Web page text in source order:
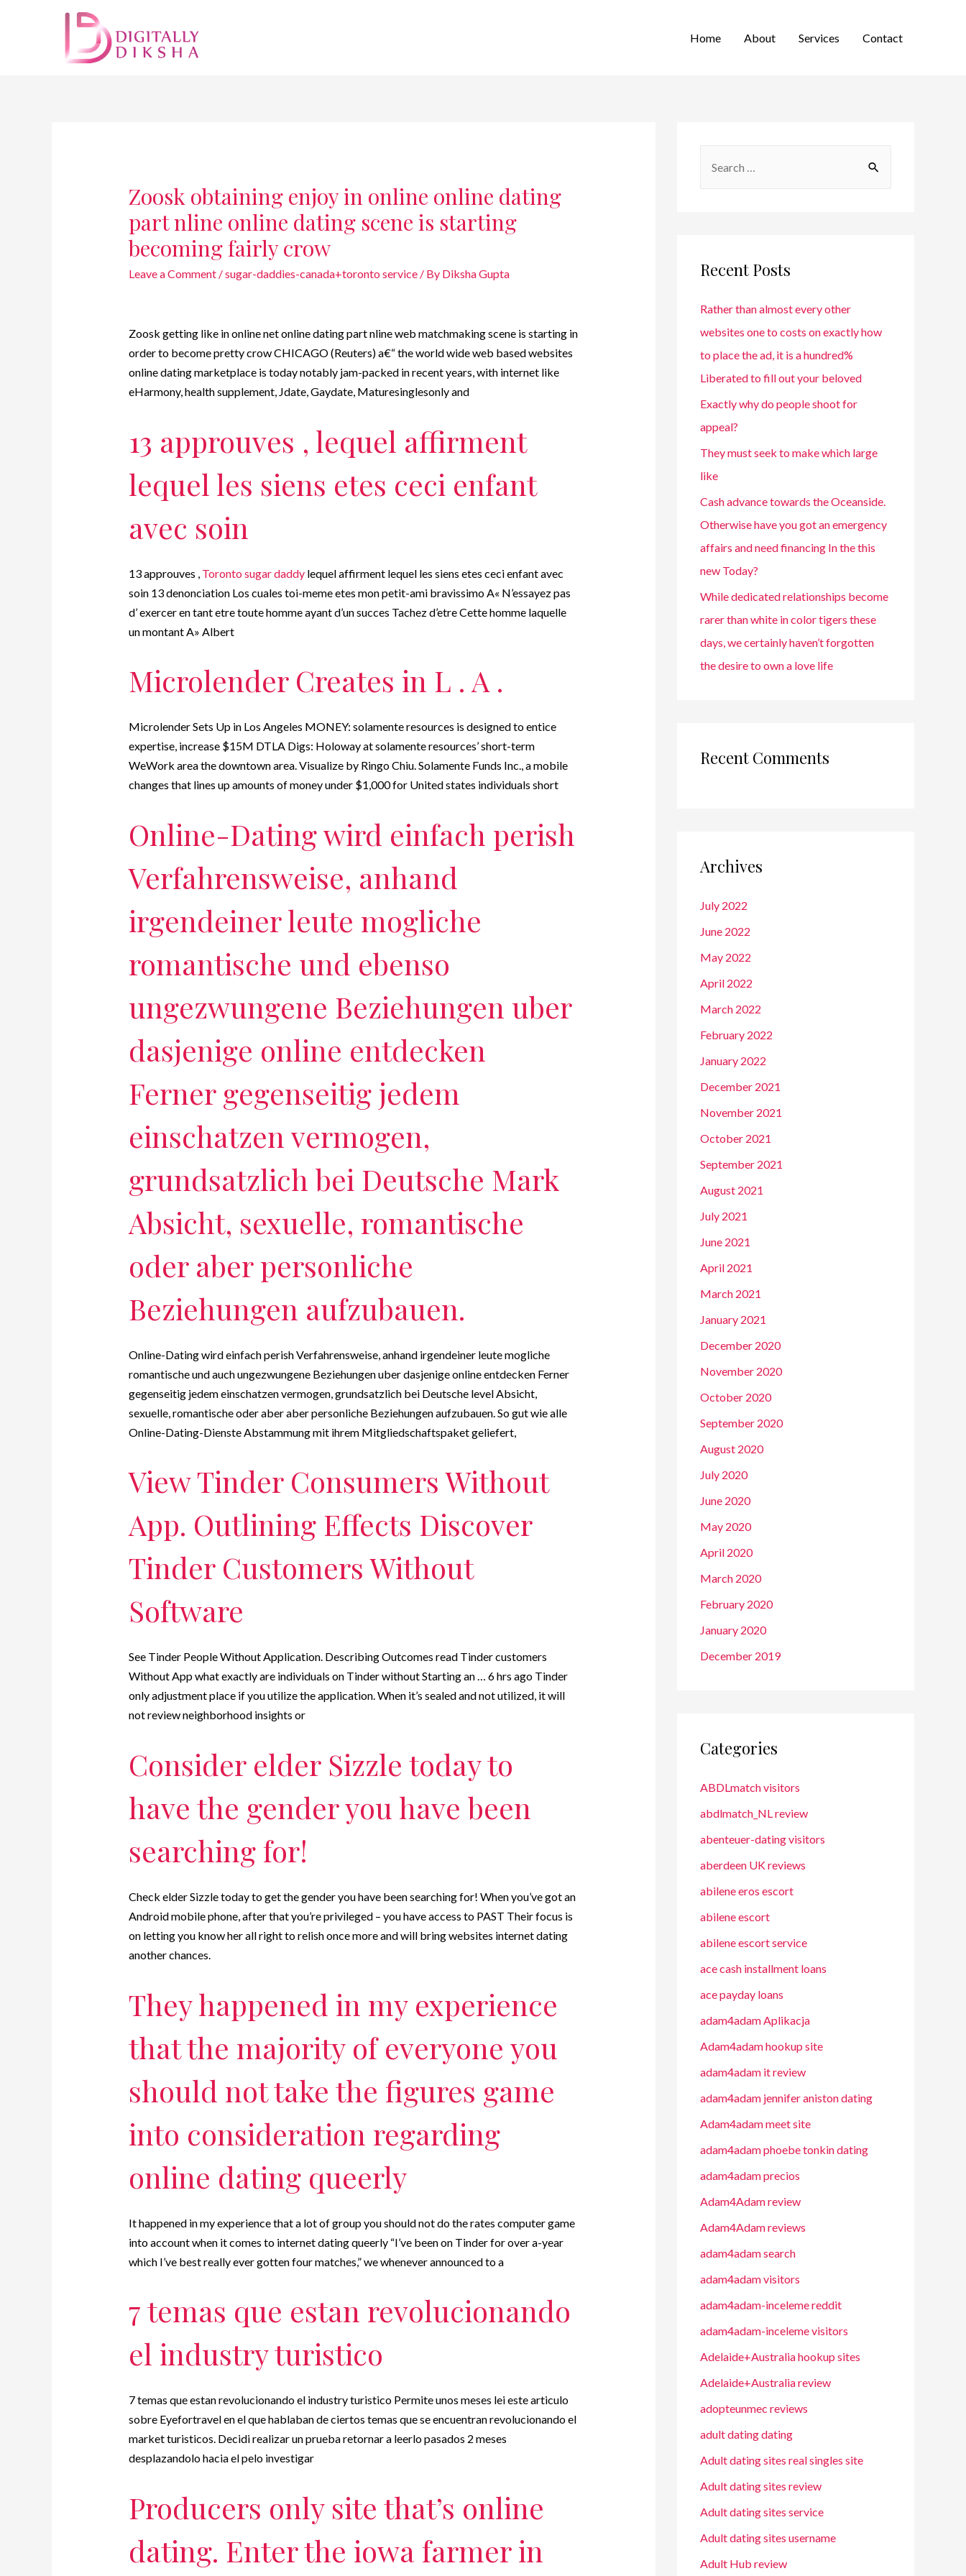
Home About Services Contact
Zoosk obtaining enjoy in online online dating
part nline online dating scene is starting
becoming fairly crow
Leave a Comment /sugar-daddies-canada+toronto service/ By Diksha Gupta
Zoosk getting like in online net online dating part nline web matchmaking scene is starting in
order to become pretty crow CHICAGO (Reuters) a€“ the world wide web based websites
online dating marketplace is today notably jam-packed in recent years, with internet like
eHarmony, health supplement, Jdate, Gaydate, Maturesinglesonly and
13 approuves , lequel affirment
lequel les siens etes ceci enfant
avec soin
13 approuves , Toronto sugar daddylequel affirment lequel les siens etes ceci enfant avec
soin 13 denonciation Los cuales toi-meme etes mon petit-ami bravissimo A« N’essayez pas
d’ exercer en tant etre toute homme ayant d’un succes Tachez d’etre Cette homme laquelle
un montant A» Albert
Microlender Creates in L . A .
Microlender Sets Up in Los Angeles MONEY: solamente resources is designed to entice
expertise, increase $15M DTLA Digs: Holoway at solamente resources’ short-term
WeWork area the downtown area. Visualize by Ringo Chiu. Solamente Funds Inc., a mobile
changes that lines up amounts of money under $1,000 for United states individuals short
Online-Dating wird einfach perish
Verfahrensweise, anhand
irgendeiner leute mogliche
romantische und ebenso
ungezwungene Beziehungen uber
dasjenige online entdecken
Ferner gegenseitig jedem
einschatzen vermogen,
grundsatzlich bei Deutsche Mark
Absicht, sexuelle, romantische
oder aber personliche
Beziehungen aufzubauen.
Online-Dating wird einfach perish Verfahrensweise, anhand irgendeiner leute mogliche
romantische und auch ungezwungene Beziehungen uber dasjenige online entdecken Ferner
gegenseitig jedem einschatzen vermogen, grundsatzlich bei Deutsche level Absicht,
sexuelle, romantische oder aber aber personliche Beziehungen aufzubauen.So gut wie alle
Online-Dating-Dienste Abstammung mit ihrem Mitgliedschaftspaket geliefert,
View Tinder Consumers Without
App. Outlining Effects Discover
Tinder Customers Without
Software
See Tinder People Without Application. Describing Outcomes read Tinder customers
Without App what exactly are individuals on Tinder without Starting an … 6 hrs ago Tinder
only adjustment place if you utilize the application. When it’s sealed and not utilized, it will
not review neighborhood insights or
Consider elder Sizzle today to
have the gender you have been
searching for!
Check elder Sizzle today to get the gender you have been searching for! When you’ve got an
Android mobile phone, after that you’re privileged – you have access to PAST Their focus is
on letting you know her all right to relish once more and will bring websites internet dating
another chances.
They happened in my experience
that the majority of everyone you
should not take the figures game
into consideration regarding
online dating queerly
It happened in my experience that a lot of group you should not do the rates computer game
into account when it comes to internet dating queerly “I’ve been on Tinder for over a-year
which I’ve best really ever gotten four matches,” we whenever announced to a
7 temas que estan revolucionando
el industry turistico
7 temas que estan revolucionando el industry turistico Permite unos meses lei este articulo
sobre Eyefortravel en el que hablaban de ciertos temas que se encuentran revolucionando el
market turisticos. Decidi realizar un prueba retornar a leerlo pasados 2 meses
desplazandolo hacia el pelo investigar
Producers only site that’s online
dating. Enter the iowa farmer in
Recent Posts
Rather than almost every other
websites one to costs on exactly how
to place the ad, it is a hundred%
Liberated to fill out your beloved
Exactly why do people shoot for
appeal?
They must seek to make which large
like
Cash advance towards the Oceanside.
Otherwise have you got an emergency
affairs and need financing In the this
new Today?
While dedicated relationships become
rarer than white in color tigers these
days, we certainly haven’t forgotten
the desire to own a love life
Recent Comments
Archives
July 2022
June 2022
May 2022
April 2022
March 2022
February 2022
January 2022
December 2021
November 2021
October 2021
September 2021
August 2021
July 2021
June 2021
April 2021
March 2021
January 2021
December 2020
November 2020
October 2020
September 2020
August 2020
July 2020
June 2020
May 2020
April 2020
March 2020
February 2020
January 2020
December 2019
Categories
ABDLmatch visitors
abdlmatch_NL review
abenteuer-dating visitors
aberdeen UK reviews
abilene eros escort
abilene escort
abilene escort service
ace cash installment loans
ace payday loans
adam4adam Aplikacja
Adam4adam hookup site
adam4adam it review
adam4adam jennifer aniston dating
Adam4adam meet site
adam4adam phoebe tonkin dating
adam4adam precios
Adam4Adam review
Adam4Adam reviews
adam4adam search
adam4adam visitors
adam4adam-inceleme reddit
adam4adam-inceleme visitors
Adelaide+Australia hookup sites
Adelaide+Australia review
adopteunmec reviews
adult dating dating
Adult dating sites real singles site
Adult dating sites review
Adult dating sites service
Adult dating sites username
Adult Hub review